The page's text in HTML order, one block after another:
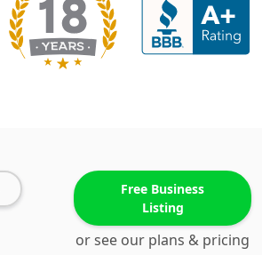
Free Business
Listing
or see our plans & pricing